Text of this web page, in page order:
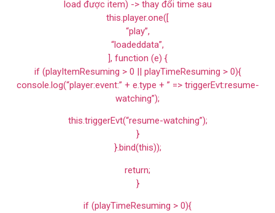
load được item) -> thay đổi time sau
this.player.one([
“play”,
“loadeddata”,
], function (e) {
if (playItemResuming > 0 || playTimeResuming > 0){
console.log(“player:event:” + e.type + ” => triggerEvt:resume-
watching”);
this.triggerEvt(“resume-watching”);
}
}.bind(this));
return;
}
if (playTimeResuming > 0){